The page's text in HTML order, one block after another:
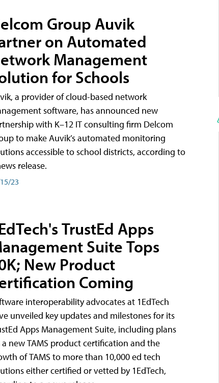
Group Auvik
on Automated
Management
for Schools
a provider of cloud-based network
software, has announced new
with K–12 IT consulting firm Delcom
to make Auvik’s automated monitoring
accessible to school districts, according to
release.
23
TrustEd Apps
Suite Tops
New Product
Coming
interoperability advocates at 1EdTech
unveiled key updates and milestones for its
Apps Management Suite, including plans
new TAMS product certification and the
of TAMS to more than 10,000 ed tech
either certified or vetted by 1EdTech,